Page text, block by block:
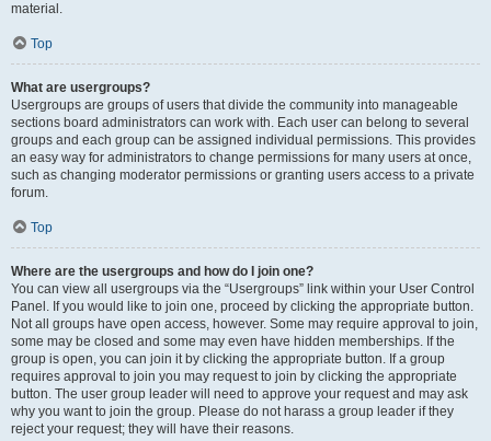
material.
Top
What are usergroups?
Usergroups are groups of users that divide the community into manageable
sections board administrators can work with. Each user can belong to several
groups and each group can be assigned individual permissions. This provides
an easy way for administrators to change permissions for many users at once,
such as changing moderator permissions or granting users access to a private
forum.
Top
Where are the usergroups and how do I join one?
You can view all usergroups via the “Usergroups” link within your User Control
Panel. If you would like to join one, proceed by clicking the appropriate button.
Not all groups have open access, however. Some may require approval to join,
some may be closed and some may even have hidden memberships. If the
group is open, you can join it by clicking the appropriate button. If a group
requires approval to join you may request to join by clicking the appropriate
button. The user group leader will need to approve your request and may ask
why you want to join the group. Please do not harass a group leader if they
reject your request; they will have their reasons.